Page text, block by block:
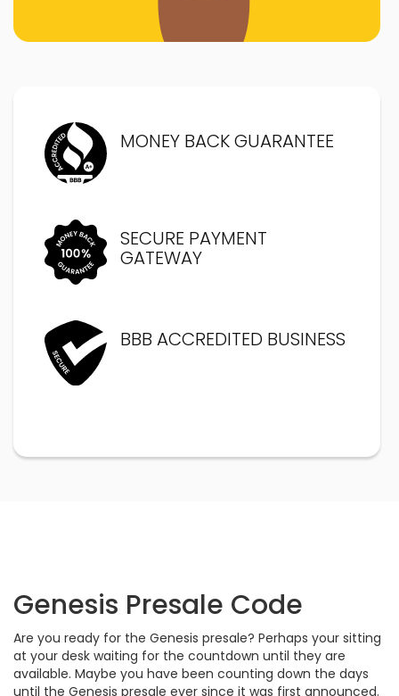
MONEY BACK GUARANTEE
SECURE PAYMENT
GATEWAY
BBB ACCREDITED BUSINESS
Genesis Presale Code
Are you ready for the Genesis presale? Perhaps your sitting
at your desk waiting for the countdown until they are
available. Maybe you have been counting down the days
until the Genesis presale ever since it was first announced.